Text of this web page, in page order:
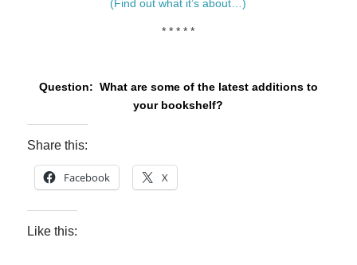
(Find out what it’s about…)
* * * * *
Question: What are some of the latest additions to
your bookshelf?
Share this:
Facebook X
Like this: